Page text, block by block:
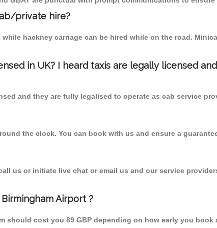
private hire?
hackney carriage can be hired while on the road.
in UK? I heard taxis are legally licensed
and they are fully legalised to operate as cab service
the clock. You can book with us and ensure a
us or initiate live chat or email us and our service
Airport ?
should cost you 89 GBP depending on how early you book